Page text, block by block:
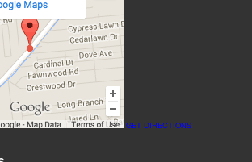
GET DIRECTIONS